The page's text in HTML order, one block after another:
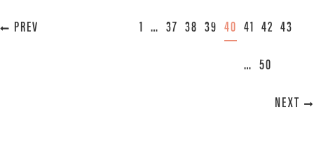
« PREVIOUS 1 … 37 38 39 40 41 42 43
… 50
NEXT »